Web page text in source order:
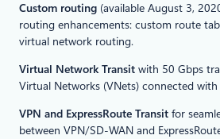
Custom routing (available August 3,
routing enhancements: custom route
virtual network routing.
Virtual Network Transit with 50 Gbps
Virtual Networks (VNets) connected
VPN and ExpressRoute Transit for
between VPN/SD-WAN and